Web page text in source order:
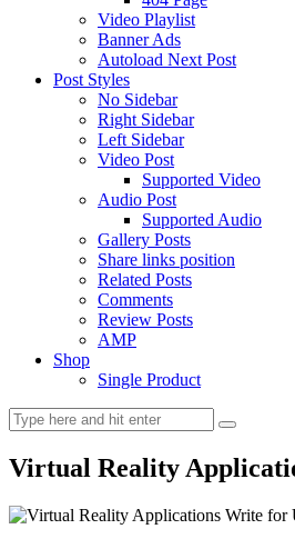
Video Playlist
Banner Ads
Autoload Next Post
Post Styles
No Sidebar
Right Sidebar
Left Sidebar
Video Post
Supported Video
Audio Post
Supported Audio
Gallery Posts
Share links position
Related Posts
Comments
Review Posts
AMP
Shop
Single Product
Virtual Reality